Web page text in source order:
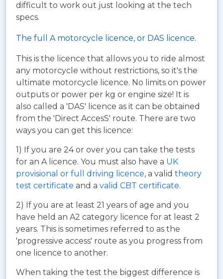
difficult to work out just looking at the tech
specs.
The full A motorcycle licence, or DAS licence.
This is the licence that allows you to ride almost
any motorcycle without restrictions, so it's the
ultimate motorcycle licence. No limits on power
outputs or power per kg or engine size! It is
also called a 'DAS' licence as it can be obtained
from the 'Direct AccesS' route. There are two
ways you can get this licence:
1) If you are 24 or over you can take the tests
for an A licence. You must also have a UK
provisional or full driving licence, a valid theory
test certificate and a valid CBT certificate.
2) If you are at least 21 years of age and you
have held an A2 category licence for at least 2
years. This is sometimes referred to as the
'progressive access' route as you progress from
one licence to another.
When taking the test the biggest difference is